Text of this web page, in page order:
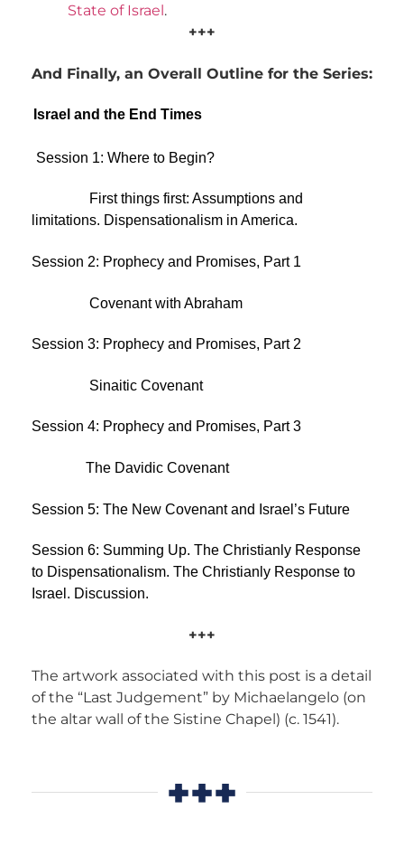
State of Israel.
+++
And Finally, an Overall Outline for the Series:
Israel and the End Times
Session 1: Where to Begin?
First things first: Assumptions and
limitations. Dispensationalism in America.
Session 2: Prophecy and Promises, Part 1
Covenant with Abraham
Session 3: Prophecy and Promises, Part 2
Sinaitic Covenant
Session 4: Prophecy and Promises, Part 3
The Davidic Covenant
Session 5: The New Covenant and Israel’s Future
Session 6: Summing Up. The Christianly Response
to Dispensationalism. The Christianly Response to
Israel. Discussion.
+++
The artwork associated with this post is a detail
of the “Last Judgement” by Michaelangelo (on
the altar wall of the Sistine Chapel) (c. 1541).
+++